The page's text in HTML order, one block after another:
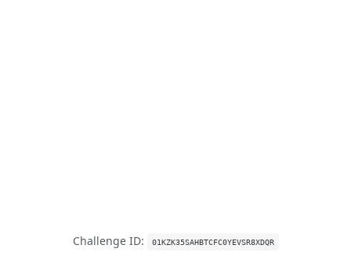
Challenge ID: 01KZK35SAHBTCFC0YEVSR8XDQR